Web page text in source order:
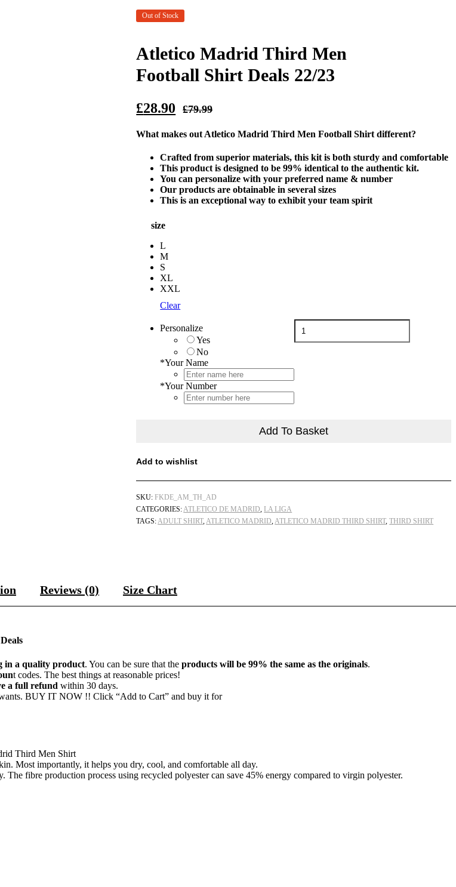
Out of Stock
Atletico Madrid Third Men
Football Shirt Deals 22/23
£79.99
£28.90
What makes out Atletico Madrid Third Men Football Shirt different?
Crafted from superior materials, this kit is both sturdy and comfortable
This product is designed to be 99% identical to the authentic kit.
You can personalize with your preferred name & number
Our products are obtainable in several sizes
This is an exceptional way to exhibit your team spirit
size
L
M
S
XL
XXL
Clear
Personalize
Yes
No
*Your Name
*Your Number
Atletico
Madrid
Third
Football
Add To Basket
Add to wishlist
SKU:FKDE_AM_TH_AD
CATEGORIES:ATLETICO DE MADRID,LA LIGA
TAGS:ADULT SHIRT,ATLETICO MADRID,ATLETICO MADRID THIRD SHIRT,THIRD SHIRT
Reviews (0) Size Chart
in a quality product. You can be sure that the products will be 99% the same as the originals.
t codes. The best things at reasonable prices!
a full refund within 30 days.
BUY IT NOW !! Click “Add to Cart” and buy it for
Third Men Shirt
Most importantly, it helps you dry, cool, and comfortable all day.
fibre production process using recycled polyester can save 45% energy compared to virgin polyester.